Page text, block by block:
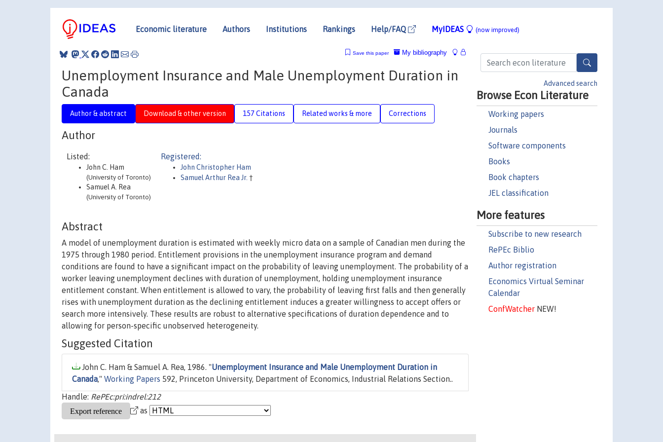
Economic literature Authors Institutions Rankings Help/FAQ MyIDEAS (now improved)
Advanced search
Browse Econ Literature
Working papers
Journals
Software components
Books
Book chapters
JEL classification
More features
Subscribe to new research
RePEc Biblio
Author registration
Economics Virtual Seminar
Calendar
ConfWatcherNEW!
My bibliography
Save this paper
Unemployment Insurance and Male Unemployment Duration in
Canada
Author & abstract Download & other version 157 Citations Related works & more Corrections
Author
Listed:
John C. Ham
(University of Toronto)
Samuel A. Rea
(University of Toronto)
Registered:
John Christopher Ham
Samuel Arthur Rea Jr. †
Abstract
A model of unemployment duration is estimated with weekly micro data on a sample of Canadian men during the
1975 through 1980 period. Entitlement provisions in the unemployment insurance program and demand
conditions are found to have a significant impact on the probability of leaving unemployment. The probability of a
worker leaving unemployment declines with duration of unemployment, holding unemployment insurance
entitlement constant. When entitlement is allowed to vary, the probability of leaving first falls and then generally
rises with unemployment duration as the declining entitlement induces a greater willingness to accept offers or
search more intensively. These results are robust to alternative specifications of duration dependence and to
allowing for person-specific unobserved heterogeneity.
Suggested Citation
John C. Ham & Samuel A. Rea, 1986. "Unemployment Insurance and Male Unemployment Duration in
Canada," Working Papers 592, Princeton University, Department of Economics, Industrial Relations Section..
Handle: RePEc:pri:indrel:212
as